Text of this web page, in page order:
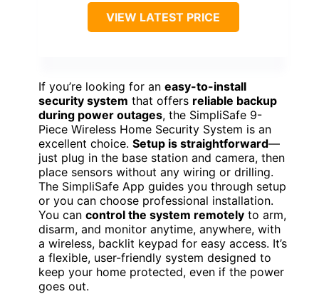
VIEW LATEST PRICE
If you’re looking for an easy-to-install
security system that offers reliable backup
during power outages, the SimpliSafe 9-
Piece Wireless Home Security System is an
excellent choice. Setup is straightforward—
just plug in the base station and camera, then
place sensors without any wiring or drilling.
The SimpliSafe App guides you through setup
or you can choose professional installation.
You can control the system remotely to arm,
disarm, and monitor anytime, anywhere, with
a wireless, backlit keypad for easy access. It’s
a flexible, user-friendly system designed to
keep your home protected, even if the power
goes out.